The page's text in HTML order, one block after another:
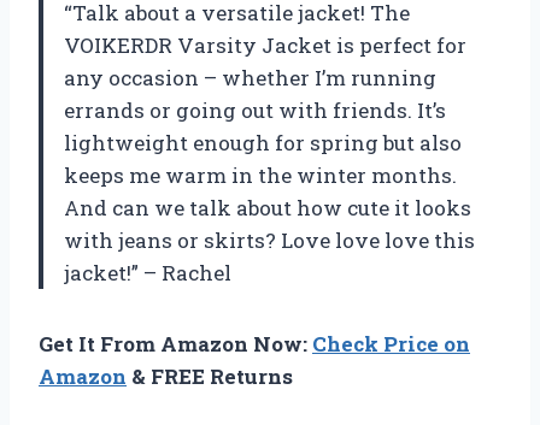
“Talk about a versatile jacket! The
VOIKERDR Varsity Jacket is perfect for
any occasion – whether I’m running
errands or going out with friends. It’s
lightweight enough for spring but also
keeps me warm in the winter months.
And can we talk about how cute it looks
with jeans or skirts? Love love love this
jacket!” – Rachel
Get It From Amazon Now: Check Price on
Amazon & FREE Returns